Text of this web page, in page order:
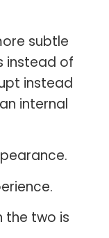
subtle
instead of
instead
internal
the two is